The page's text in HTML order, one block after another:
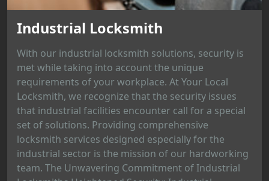
Industrial Locksmith
With our industrial locksmith solutions, security is
met while taking into account the unique
requirements of your workplace. At Your Local
Locksmith, we recognize that the security issues
that industrial facilities encounter call for a special
set of solutions. Providing comprehensive
locksmith services designed especially for the
industrial sector is the mission of our hardworking
team. The Unwavering Commitment of Industrial